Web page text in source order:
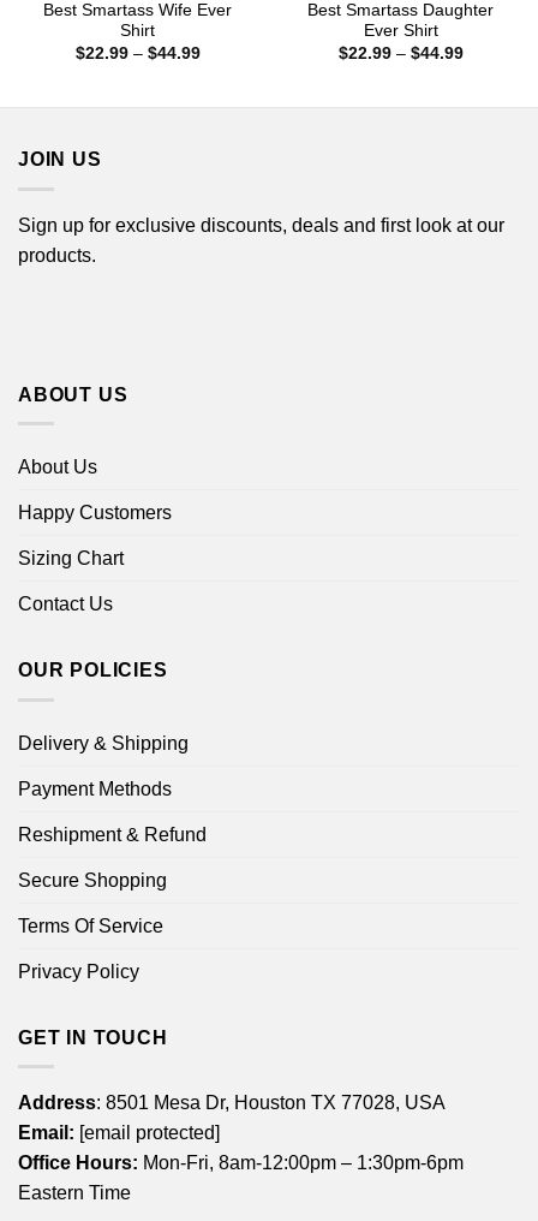
Best Smartass Wife Ever
Shirt
$22.99 – $44.99Price
Best Smartass Daughter
Ever Shirt
$22.99 – $44.99Price
JOIN US
Sign up for exclusive discounts, deals and first look at our
products.
ABOUT US
About Us
Happy Customers
Sizing Chart
Contact Us
OUR POLICIES
Delivery & Shipping
Payment Methods
Reshipment & Refund
Secure Shopping
Terms Of Service
Privacy Policy
GET IN TOUCH
Address: 8501 Mesa Dr, Houston TX 77028, USA
Email: [email protected]
Office Hours: Mon-Fri, 8am-12:00pm – 1:30pm-6pm
Eastern Time